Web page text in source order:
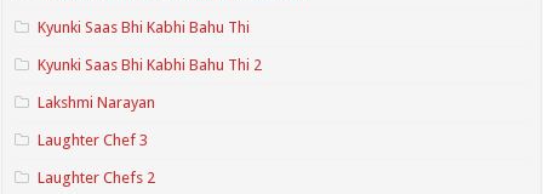
Kyunki Saas Bhi Kabhi Bahu Thi
Kyunki Saas Bhi Kabhi Bahu Thi 2
Lakshmi Narayan
Laughter Chef 3
Laughter Chefs 2